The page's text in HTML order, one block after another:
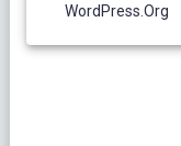
WordPress.org